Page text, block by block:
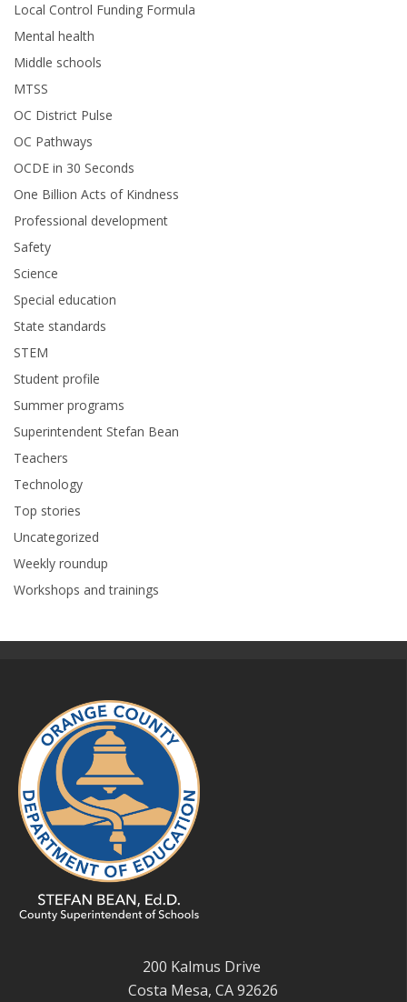
Local Control Funding Formula
Mental health
Middle schools
MTSS
OC District Pulse
OC Pathways
OCDE in 30 Seconds
One Billion Acts of Kindness
Professional development
Safety
Science
Special education
State standards
STEM
Student profile
Summer programs
Superintendent Stefan Bean
Teachers
Technology
Top stories
Uncategorized
Weekly roundup
Workshops and trainings
200 Kalmus Drive
Costa Mesa, CA 92626